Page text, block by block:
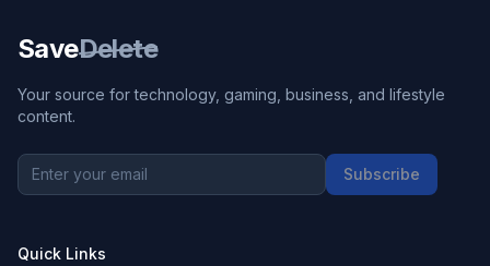
SaveDelete
Your source for technology, gaming, business, and lifestyle
content.
Subscribe
Quick Links